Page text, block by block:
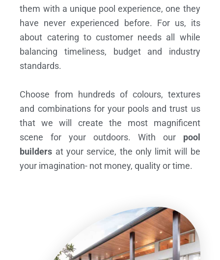
them with a unique pool experience, one they
have never experienced before. For us, its
about catering to customer needs all while
balancing timeliness, budget and industry
standards.
Choose from hundreds of colours, textures
and combinations for your pools and trust us
that we will create the most magnificent
scene for your outdoors. With our pool
builders at your service, the only limit will be
your imagination- not money, quality or time.